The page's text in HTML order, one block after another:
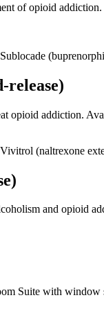
of opioid
release)
opioid addiction.
and opioid